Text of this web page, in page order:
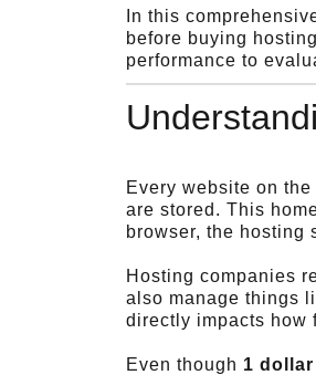
In this
before buying
performance to
Every website on
are stored. This
browser, the hosting
Hosting companies
also manage things
directly impacts how
Even though 1